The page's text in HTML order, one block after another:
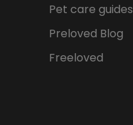
Pet care guides
Preloved Blog
Freeloved